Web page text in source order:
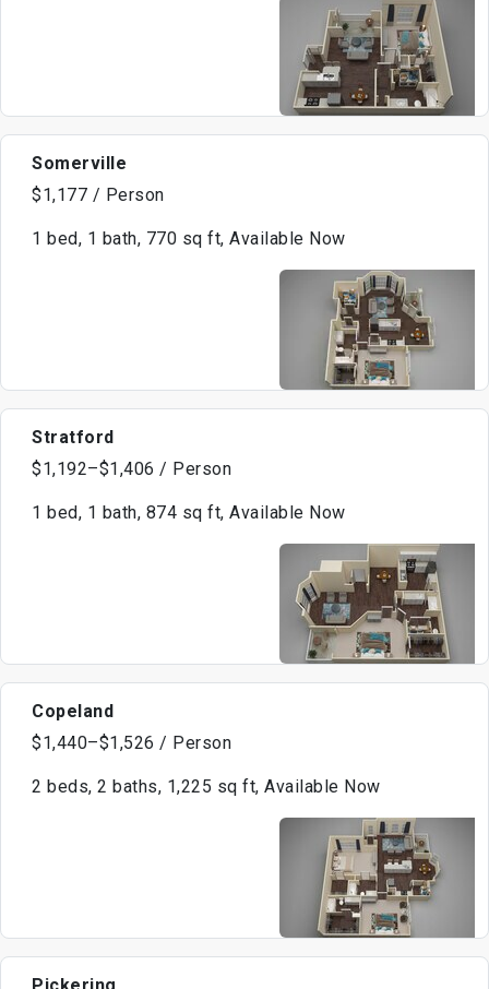
Somerville
$1,177 / Person
1 bed, 1 bath, 770 sq ft, Available Now
Stratford
$1,192–$1,406 / Person
1 bed, 1 bath, 874 sq ft, Available Now
Copeland
$1,440–$1,526 / Person
2 beds, 2 baths, 1,225 sq ft, Available Now